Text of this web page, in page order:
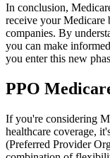
In conclusion,
receive your Medicare
companies. By
you can make
you enter this new
PPO
If you're considering
healthcare coverage,
(Preferred Provider